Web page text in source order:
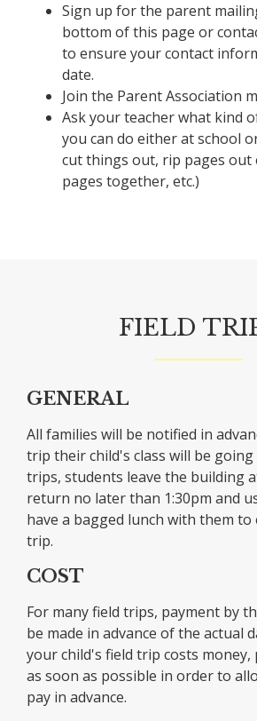
Sign up for the parent
bottom of this page or
to ensure your contact
date.
Join the Parent Association
Ask your teacher what kind
you can do either at school
cut things out, rip pages out
pages together, etc.)
FIELD
GENERAL
All families will be notified in
trip their child's class will be
trips, students leave the building
return no later than 1:30pm and
have a bagged lunch with them
trip.
COST
For many field trips, payment by
be made in advance of the actual
your child's field trip costs money,
as soon as possible in order to
pay in advance.